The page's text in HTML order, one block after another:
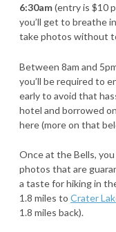
6:30am(entry is $10
you’ll get to breathe
take photos without
Between 8am and
you’ll be required to
early to avoid that
hotel and borrowed
here (more on that
Once at the Bells,
photos that are
a taste for hiking in
1.8 miles to Crater
1.8 miles back).